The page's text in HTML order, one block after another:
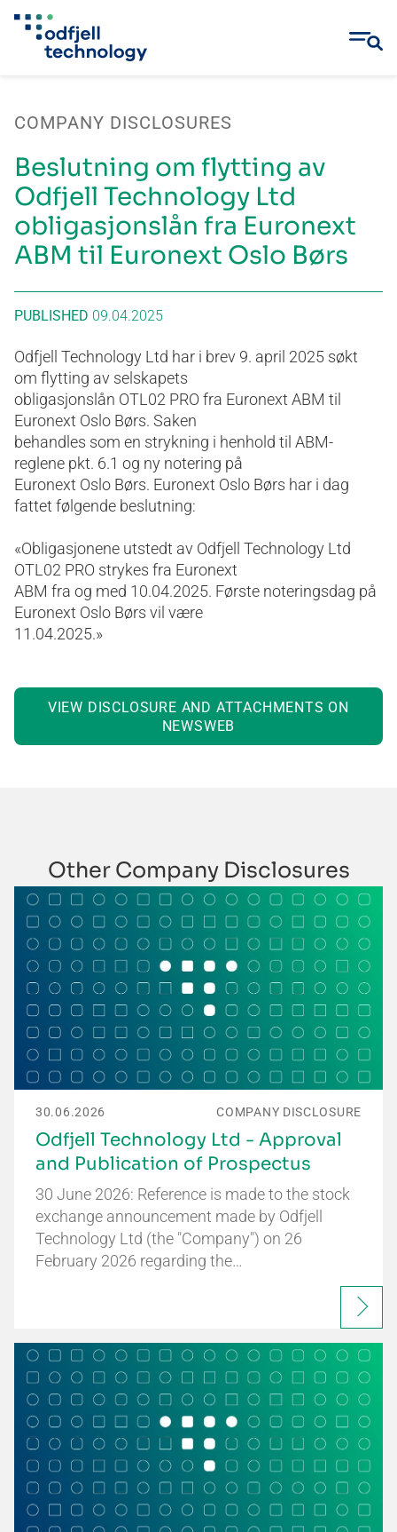
content
COMPANY DISCLOSURES
Beslutning om flytting av
Odfjell Technology Ltd
obligasjonslån fra Euronext
ABM til Euronext Oslo Børs
PUBLISHED 09.04.2025
Odfjell Technology Ltd har i brev 9. april 2025 søkt
om flytting av selskapets
obligasjonslån OTL02 PRO fra Euronext ABM til
Euronext Oslo Børs. Saken
behandles som en strykning i henhold til ABM-
reglene pkt. 6.1 og ny notering på
Euronext Oslo Børs. Euronext Oslo Børs har i dag
fattet følgende beslutning:
«Obligasjonene utstedt av Odfjell Technology Ltd
OTL02 PRO strykes fra Euronext
ABM fra og med 10.04.2025. Første noteringsdag på
Euronext Oslo Børs vil være
11.04.2025.»
VIEW DISCLOSURE AND ATTACHMENTS ON
NEWSWEB
Other Company Disclosures
30.06.2026 COMPANY DISCLOSURE
Odfjell Technology Ltd - Approval
and Publication of Prospectus
30 June 2026: Reference is made to the stock
exchange announcement made by Odfjell
Technology Ltd (the "Company") on 26
February 2026 regarding the…